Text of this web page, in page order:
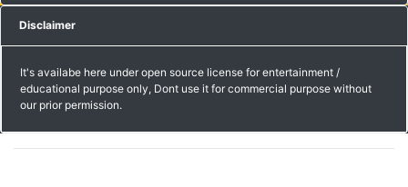
Disclaimer
It's availabe here under open source license for entertainment /
educational purpose only, Dont use it for commercial purpose without
our prior permission.